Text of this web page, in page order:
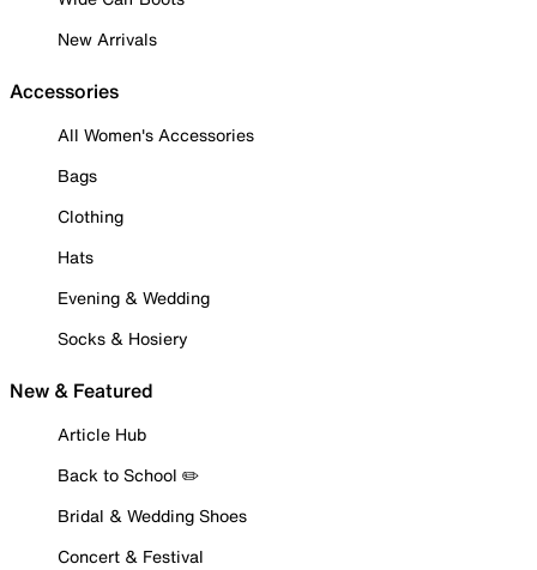
New Arrivals
Accessories
All Women's Accessories
Bags
Clothing
Hats
Evening & Wedding
Socks & Hosiery
New & Featured
Article Hub
Back to School ✏️
Bridal & Wedding Shoes
Concert & Festival